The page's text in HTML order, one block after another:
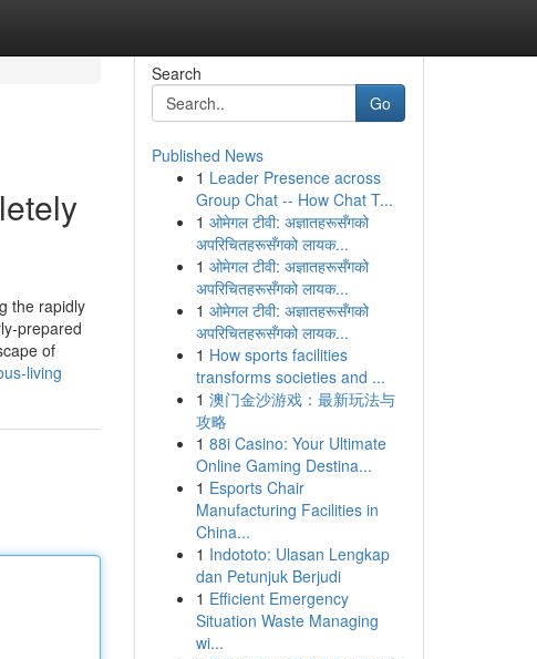
the rapidly
prepared
of
living
Search
Go
Published News
1 Leader Presence across
Group Chat -- How Chat T...
1 ओमेगल टीवी: अज्ञातहरूसँगको
अपरिचितहरूसँगको लायक...
1 ओमेगल टीवी: अज्ञातहरूसँगको
अपरिचितहरूसँगको लायक...
1 ओमेगल टीवी: अज्ञातहरूसँगको
अपरिचितहरूसँगको लायक...
1 How sports facilities
transforms societies and ...
1 澳门金沙游戏：最新玩法与
攻略
1 88i Casino: Your Ultimate
Online Gaming Destina...
1 Esports Chair
Manufacturing Facilities in
China...
1 Indototo: Ulasan Lengkap
dan Petunjuk Berjudi
1 Efficient Emergency
Situation Waste Managing
wi...